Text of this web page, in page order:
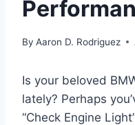
By Aaron D. Rodriguez
Is your beloved
lately? Perhaps
“Check Engine